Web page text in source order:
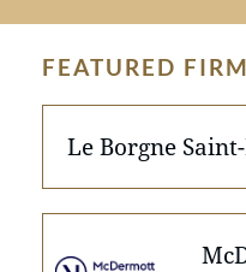
FEATURED
Le Borgne